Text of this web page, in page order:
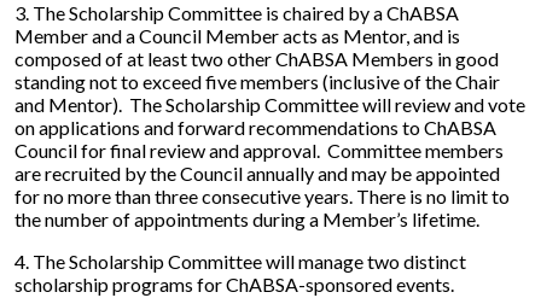
3. The Scholarship Committee is chaired by a ChABSA
Member and a Council Member acts as Mentor, and is
composed of at least two other ChABSA Members in good
standing not to exceed five members (inclusive of the Chair
and Mentor). The Scholarship Committee will review and vote
on applications and forward recommendations to ChABSA
Council for final review and approval. Committee members
are recruited by the Council annually and may be appointed
for no more than three consecutive years. There is no limit to
the number of appointments during a Member’s lifetime.
4. The Scholarship Committee will manage two distinct
scholarship programs for ChABSA-sponsored events.